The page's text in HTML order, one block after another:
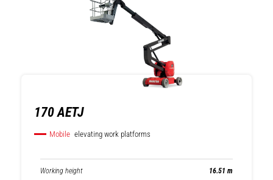
170 AETJ
Mobile elevating work platforms
Working height 16.51 m